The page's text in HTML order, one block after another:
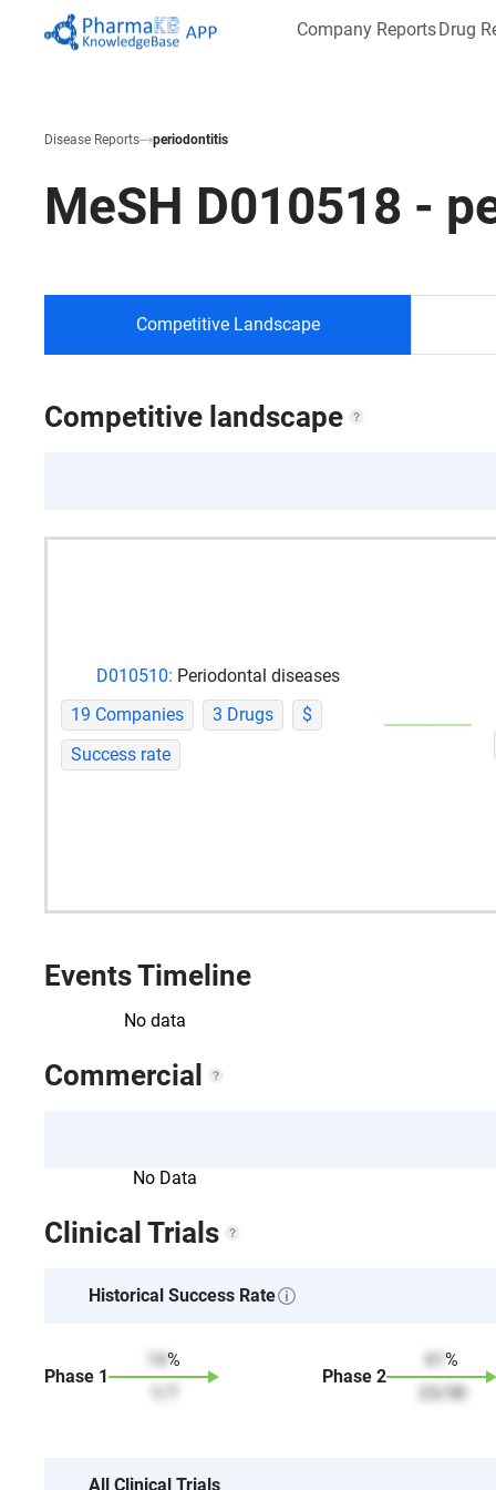
Company ReportsDrug
Disease Reports periodontitis
MeSH D010518 -
Competitive Landscape
Competitive landscape
D010510: Periodontal diseases
19 Companies
3 Drugs
$
Success rate
Events Timeline
No data
Commercial
No Data
Clinical Trials
Historical Success Rate
Phase 1
14%
Phase2
61%
23
38
All Clinical Trials